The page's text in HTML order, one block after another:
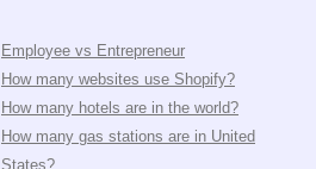
Employee vs Entrepreneur
How many websites use Shopify?
How many hotels are in the world?
How many gas stations are in United
States?